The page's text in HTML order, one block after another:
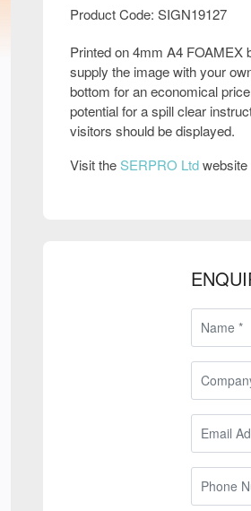
Product Code: SIGN19127
Printed on 4mm A4 FOAMEX
supply the image with your
bottom for an economical
potential for a spill clear
visitors should be displayed.
Visit theSERPRO Ltd